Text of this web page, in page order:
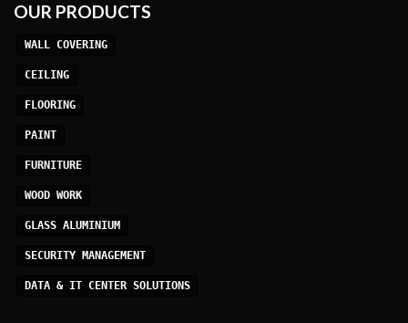
OUR PRODUCTS
WALL COVERING
CEILING
FLOORING
PAINT
FURNITURE
WOOD WORK
GLASS ALUMINIUM
SECURITY MANAGEMENT
DATA & IT CENTER SOLUTIONS